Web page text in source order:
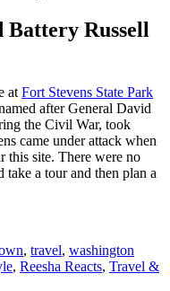
Battery Russell
at Fort Stevens State Park
after General David
the Civil War, took
came under attack when
this site. There were no
a tour and then plan a
, travel, washington
, Reesha Reacts, Travel &